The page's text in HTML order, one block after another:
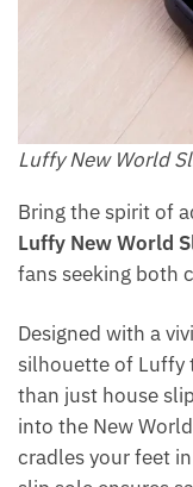
Luffy New World
Bring the spirit of
Luffy New World
fans seeking both
Designed with a
silhouette of Luffy
than just house
into the New
cradles your feet